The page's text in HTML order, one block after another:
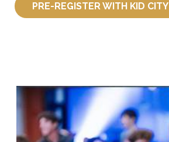
PRE-REGISTER WITH KID CITY